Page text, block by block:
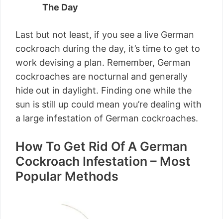
The Day
Last but not least, if you see a live German
cockroach during the day, it’s time to get to
work devising a plan. Remember, German
cockroaches are nocturnal and generally
hide out in daylight. Finding one while the
sun is still up could mean you’re dealing with
a large infestation of German cockroaches.
How To Get Rid Of A German
Cockroach Infestation – Most
Popular Methods